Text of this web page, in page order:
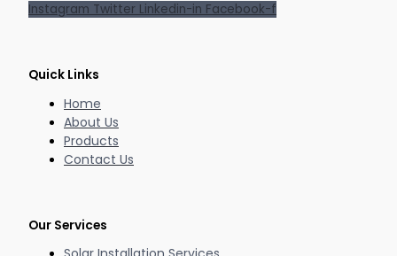
Instagram Twitter Linkedin-in Facebook-f
Quick Links
Home
About Us
Products
Contact Us
Our Services